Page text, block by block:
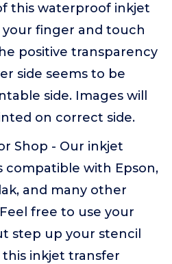
this waterproof inkjet
finger and touch
positive transparency
side seems to be
side. Images will
on correct side.
Shop - Our inkjet
compatible with Epson,
and many other
free to use your
step up your stencil
inkjet transfer